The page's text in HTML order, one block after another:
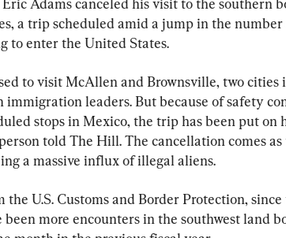
Adams canceled his visit to the southern
a trip scheduled amid a jump in the
to enter the United States.
to visit McAllen and Brownsville, two cities
leaders. But because of safety
stops in Mexico, the trip has been put on
told The Hill. The cancellation comes as
a massive influx of illegal aliens.
the U.S. Customs and Border Protection,
been more encounters in the southwest land